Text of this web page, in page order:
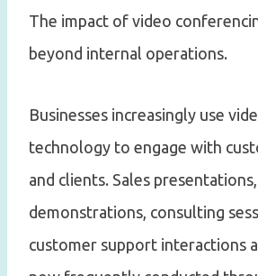
The impact of video
beyond internal operations.
Businesses increasingly use
technology to engage with
and clients. Sales
demonstrations, consulting
customer support interactions